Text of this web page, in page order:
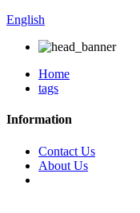
English
Home
tags
Information
Contact Us
About Us